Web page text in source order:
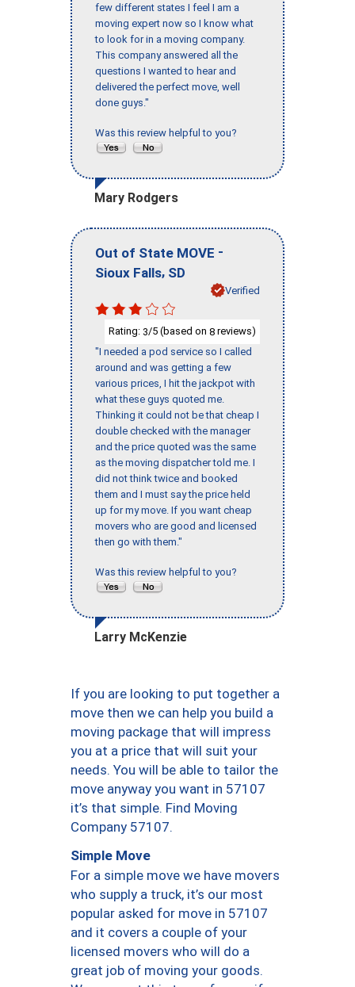
few different states I feel I am a
moving expert now so I know what
to look for in a moving company.
This company answered all the
questions I wanted to hear and
delivered the perfect move, well
done guys."
Was this review helpful to you?
Mary Rodgers
Out of State MOVE -
Sioux Falls, SD
Verified
Rating: 3/5 (based on 8 reviews)
"I needed a pod service so I called
around and was getting a few
various prices, I hit the jackpot with
what these guys quoted me.
Thinking it could not be that cheap I
double checked with the manager
and the price quoted was the same
as the moving dispatcher told me. I
did not think twice and booked
them and I must say the price held
up for my move. If you want cheap
movers who are good and licensed
then go with them."
Was this review helpful to you?
Larry McKenzie
If you are looking to put together a
move then we can help you build a
moving package that will impress
you at a price that will suit your
needs. You will be able to tailor the
move anyway you want in 57107
it’s that simple. Find Moving
Company 57107.
Simple Move
For a simple move we have movers
who supply a truck, it’s our most
popular asked for move in 57107
and it covers a couple of your
licensed movers who will do a
great job of moving your goods.